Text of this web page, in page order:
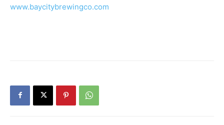
www.baycitybrewingco.com